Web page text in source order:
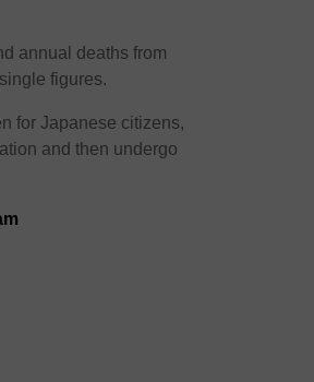
annual deaths from
figures.
for Japanese citizens,
and then undergo